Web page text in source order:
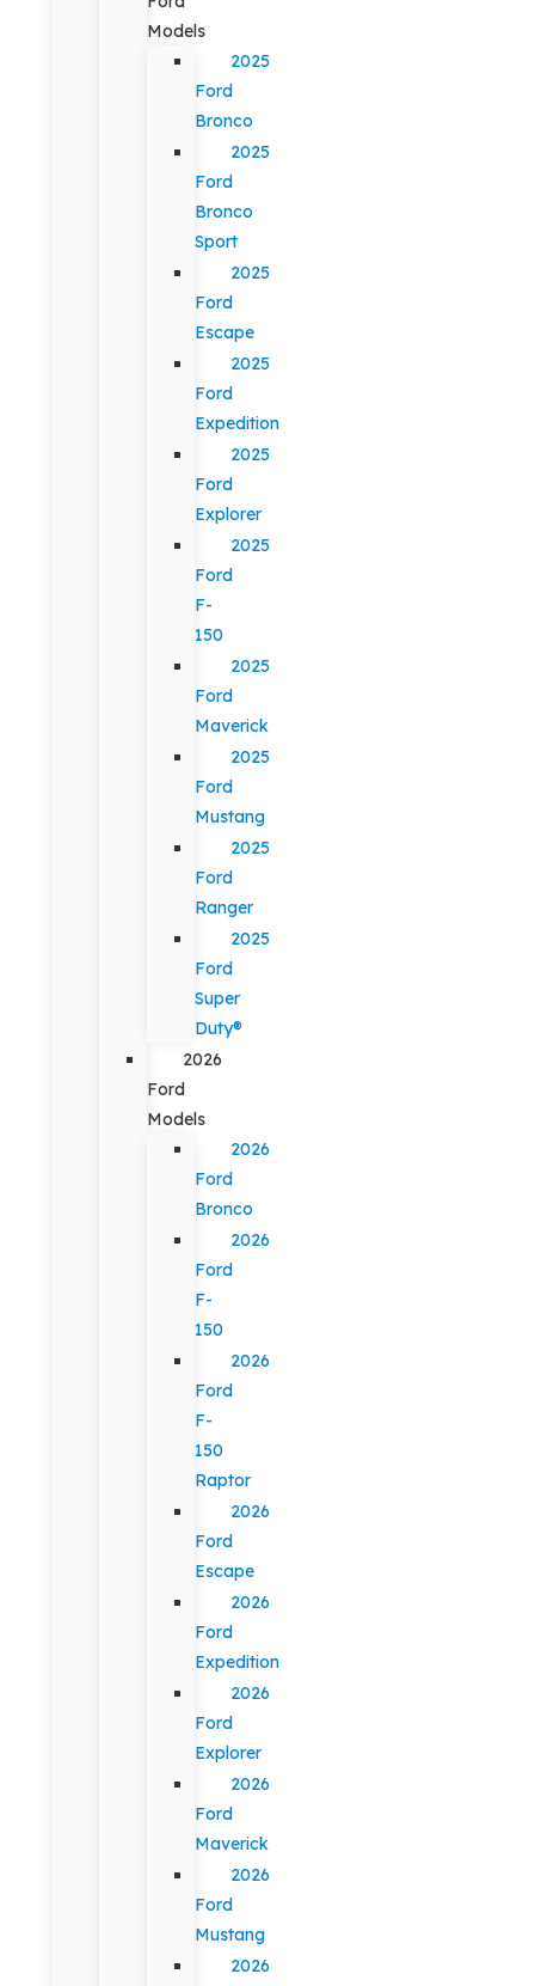
Models
2025
Ford
Bronco
2025
Ford
Bronco
Sport
2025
Ford
Escape
2025
Ford
Expedition
2025
Ford
Explorer
2025
Ford
F-
150
2025
Ford
Maverick
2025
Ford
Mustang
2025
Ford
Ranger
2025
Ford
Super
Duty®
2026
Ford
Models
2026
Ford
Bronco
2026
Ford
F-
150
2026
Ford
F-
150
Raptor
2026
Ford
Escape
2026
Ford
Expedition
2026
Ford
Explorer
2026
Ford
Maverick
2026
Ford
Mustang
2026